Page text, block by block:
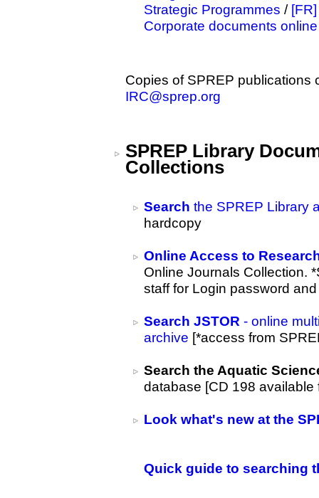
Strategic Programmes / [FR]
Corporate documents
Copies of SPREP publications
IRC@sprep.org
SPREP Library
Collections
Search the SPREP Library
hardcopy
Online Access to
Online Journals Collection.
staff for Login password
Search JSTOR - online
archive [*access from
Search the Aquatic
database [CD 198 available
Look what's new at the
Quick guide to searching